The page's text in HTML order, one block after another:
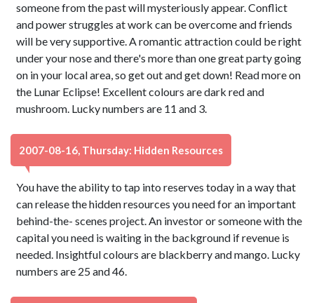
someone from the past will mysteriously appear. Conflict
and power struggles at work can be overcome and friends
will be very supportive. A romantic attraction could be right
under your nose and there's more than one great party going
on in your local area, so get out and get down! Read more on
the Lunar Eclipse! Excellent colours are dark red and
mushroom. Lucky numbers are 11 and 3.
2007-08-16, Thursday: Hidden Resources
You have the ability to tap into reserves today in a way that
can release the hidden resources you need for an important
behind-the- scenes project. An investor or someone with the
capital you need is waiting in the background if revenue is
needed. Insightful colours are blackberry and mango. Lucky
numbers are 25 and 46.